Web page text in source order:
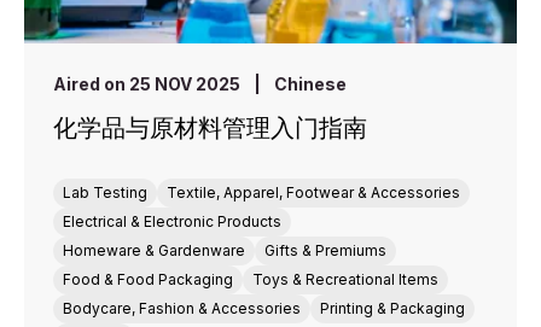
Aired on 25 NOV 2025 Chinese
化学品与原材料管理入门指南
Lab Testing
Textile, Apparel, Footwear & Accessories
Electrical & Electronic Products
Homeware & Gardenware
Gifts & Premiums
Food & Food Packaging
Toys & Recreational Items
Bodycare, Fashion & Accessories
Printing & Packaging